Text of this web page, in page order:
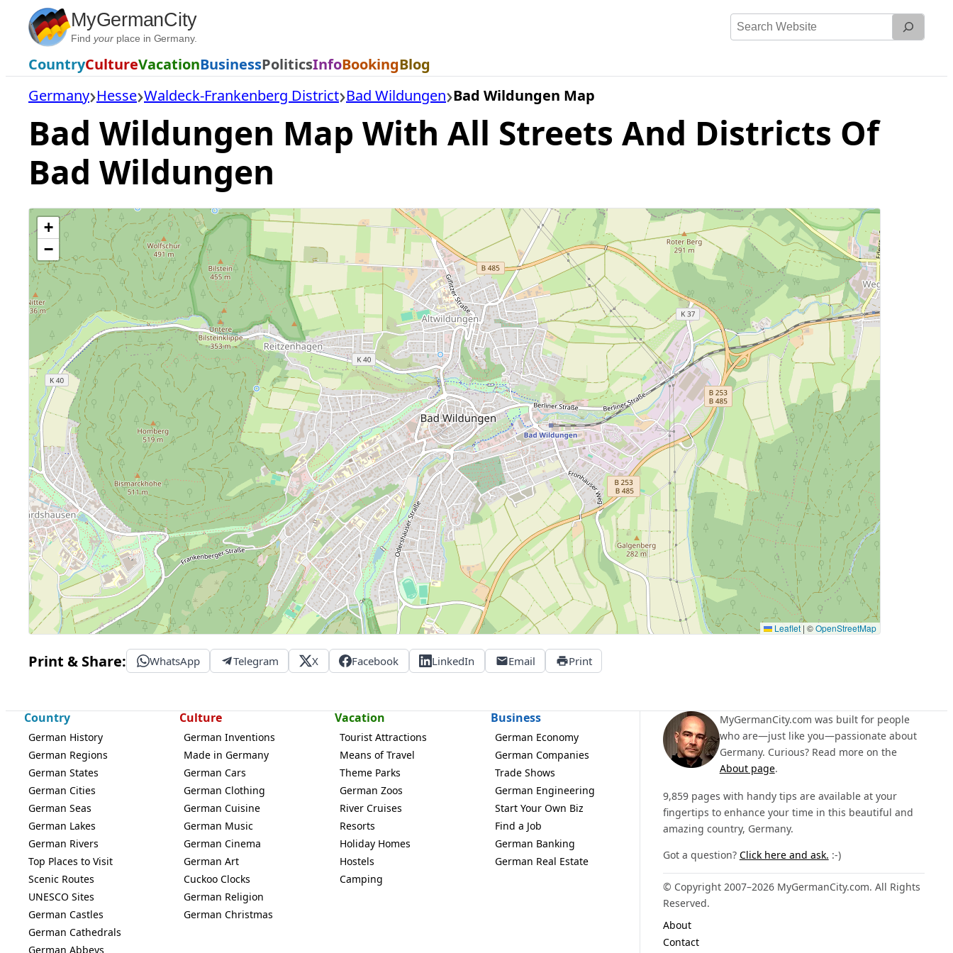
Skip
content
MyGermanCity
Find yourplace in Germany.
Search
CountryCultureVacationBusinessPoliticsInfoBookingBlog
Germany Hesse Waldeck-Frankenberg District Bad Wildungen Bad Wildungen Map
Bad Wildungen Map With All Streets And Districts Of
Bad Wildungen
+
−
Leaflet | ©OpenStreetMap
Print & Share: WhatsApp Telegram X Facebook LinkedIn Email Print
Country
German History
German Regions
German States
German Cities
German Seas
German Lakes
German Rivers
Top Places to Visit
Scenic Routes
UNESCO Sites
German Castles
German Cathedrals
German Abbeys
Culture
German Inventions
Made in Germany
German Cars
German Clothing
German Cuisine
German Music
German Cinema
German Art
Cuckoo Clocks
German Religion
German Christmas
Vacation
Tourist Attractions
Means of Travel
Theme Parks
German Zoos
River Cruises
Resorts
Holiday Homes
Hostels
Camping
Business
German Economy
German Companies
Trade Shows
German Engineering
Start Your Own Biz
Find a Job
German Banking
German Real Estate
MyGermanCity.com was built for people
who are—just like you—passionate about
Germany. Curious? Read more on the
About page.
9,859 pages with handy tips are available at your
fingertips to enhance your time in this beautiful and
amazing country, Germany.
Got a question? Click here and ask. :-)
© Copyright 2007–2026 MyGermanCity.com. All Rights
Reserved.
About
Contact